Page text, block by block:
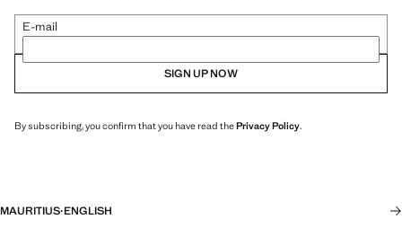
E-mail
SIGN UP NOW
By subscribing, you confirm that you have read thePrivacy Policy.
MAURITIUS·ENGLISH